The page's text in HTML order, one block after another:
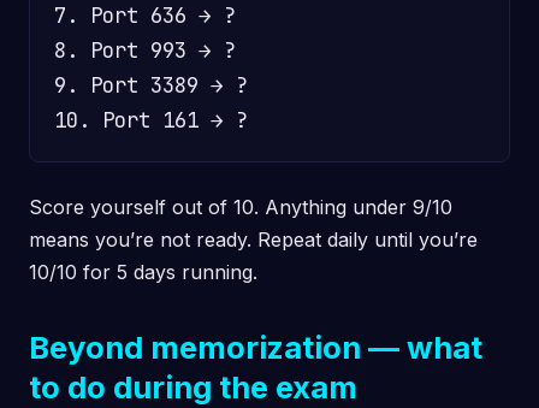
7. Port 636 → ?
8. Port 993 → ?
9. Port 3389 → ?
Score yourself out of 10. Anything under 9/10
means you’re not ready. Repeat daily until you’re
10/10 for 5 days running.
Beyond memorization — what
to do during the exam